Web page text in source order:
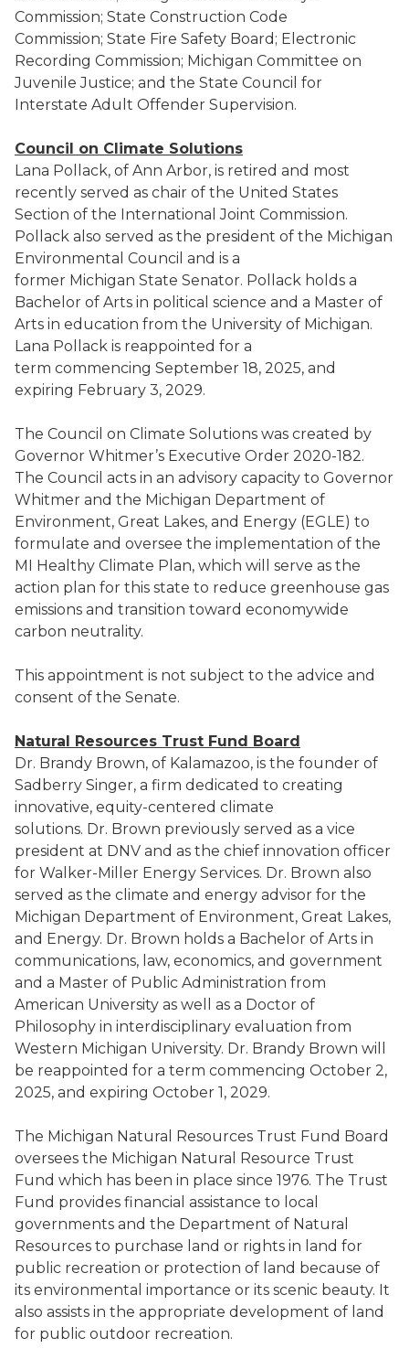
Commission; State Construction Code
Commission; State Fire Safety Board; Electronic
Recording Commission; Michigan Committee on
Juvenile Justice; and the State Council for
Interstate Adult Offender Supervision.
Council on Climate Solutions
Lana Pollack, of Ann Arbor, is retired and most
recently served as chair of the United States
Section of the International Joint Commission.
Pollack also served as the president of the Michigan
Environmental Council and is a
former Michigan State Senator. Pollack holds a
Bachelor of Arts in political science and a Master of
Arts in education from the University of Michigan.
Lana Pollack is reappointed for a
term commencing September 18, 2025, and
expiring February 3, 2029.
The Council on Climate Solutions was created by
Governor Whitmer’s Executive Order 2020-182.
The Council acts in an advisory capacity to Governor
Whitmer and the Michigan Department of
Environment, Great Lakes, and Energy (EGLE) to
formulate and oversee the implementation of the
MI Healthy Climate Plan, which will serve as the
action plan for this state to reduce greenhouse gas
emissions and transition toward economywide
carbon neutrality.
This appointment is not subject to the advice and
consent of the Senate.
Natural Resources Trust Fund Board
Dr. Brandy Brown, of Kalamazoo, is the founder of
Sadberry Singer, a firm dedicated to creating
innovative, equity-centered climate
solutions. Dr. Brown previously served as a vice
president at DNV and as the chief innovation officer
for Walker-Miller Energy Services. Dr. Brown also
served as the climate and energy advisor for the
Michigan Department of Environment, Great Lakes,
and Energy. Dr. Brown holds a Bachelor of Arts in
communications, law, economics, and government
and a Master of Public Administration from
American University as well as a Doctor of
Philosophy in interdisciplinary evaluation from
Western Michigan University. Dr. Brandy Brown will
be reappointed for a term commencing October 2,
2025, and expiring October 1, 2029.
The Michigan Natural Resources Trust Fund Board
oversees the Michigan Natural Resource Trust
Fund which has been in place since 1976. The Trust
Fund provides financial assistance to local
governments and the Department of Natural
Resources to purchase land or rights in land for
public recreation or protection of land because of
its environmental importance or its scenic beauty. It
also assists in the appropriate development of land
for public outdoor recreation.